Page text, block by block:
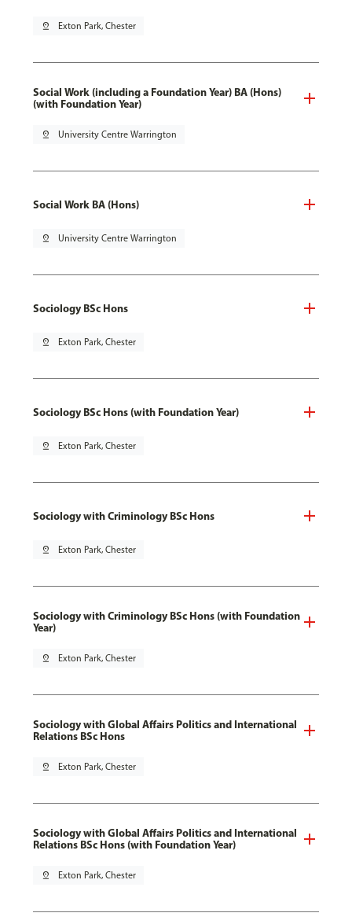
pin_drop Exton Park, Chester
Social Work (including a Foundation Year) BA (Hons)
(with Foundation Year)
pin_drop University Centre Warrington
Social Work BA (Hons)
pin_drop University Centre Warrington
Sociology BSc Hons
pin_drop Exton Park, Chester
Sociology BSc Hons (with Foundation Year)
pin_drop Exton Park, Chester
Sociology with Criminology BSc Hons
pin_drop Exton Park, Chester
Sociology with Criminology BSc Hons (with Foundation
Year)
pin_drop Exton Park, Chester
Sociology with Global Affairs Politics and International
Relations BSc Hons
pin_drop Exton Park, Chester
Sociology with Global Affairs Politics and International
Relations BSc Hons (with Foundation Year)
pin_drop Exton Park, Chester